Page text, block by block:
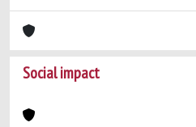
Social impact